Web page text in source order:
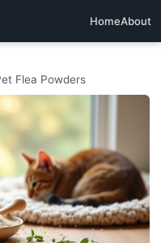
HomeAbout
Flea Powders